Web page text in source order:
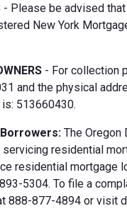
- Please be advised
New York
- For collection
and the physical
513660430.
Borrowers: The Oregon
residential
residential mortgage
5304. To file a
888-877-4894 or visit